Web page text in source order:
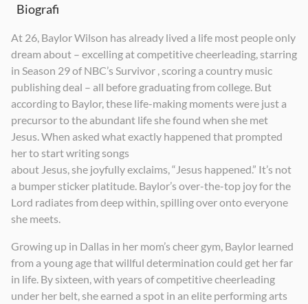
Biografi
At 26, Baylor Wilson has already lived a life most people only
dream about – excelling at competitive cheerleading, starring
in Season 29 of NBC’s Survivor , scoring a country music
publishing deal – all before graduating from college. But
according to Baylor, these life-making moments were just a
precursor to the abundant life she found when she met
Jesus. When asked what exactly happened that prompted
her to start writing songs
about Jesus, she joyfully exclaims, “Jesus happened.” It’s not
a bumper sticker platitude. Baylor’s over-the-top joy for the
Lord radiates from deep within, spilling over onto everyone
she meets.
Growing up in Dallas in her mom’s cheer gym, Baylor learned
from a young age that willful determination could get her far
in life. By sixteen, with years of competitive cheerleading
under her belt, she earned a spot in an elite performing arts